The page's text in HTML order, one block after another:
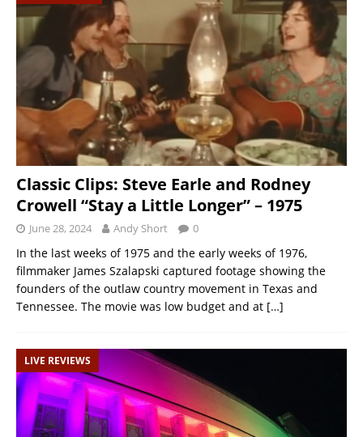
Classic Clips: Steve Earle and Rodney
Crowell “Stay a Little Longer” – 1975
June 28, 2024 Andy Short 0
In the last weeks of 1975 and the early weeks of 1976,
filmmaker James Szalapski captured footage showing the
founders of the outlaw country movement in Texas and
Tennessee. The movie was low budget and at […]
LIVE REVIEWS